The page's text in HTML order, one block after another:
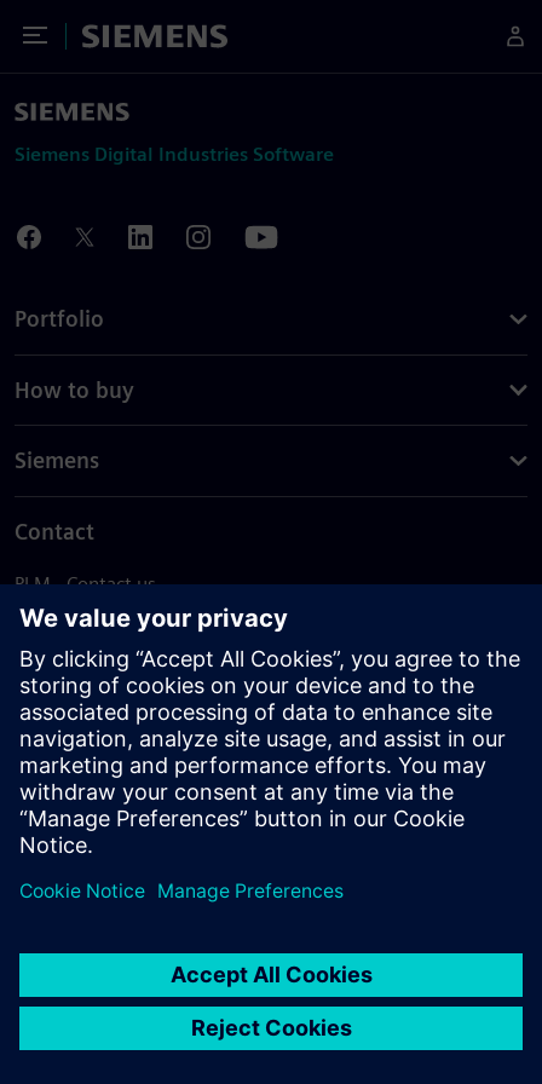
Toggle Menu
Siemens
Siemens Digital Industries Software
Portfolio
How to buy
Siemens
Contact
PLM - Contact us
EDA - Contact us
Worldwide offices
Support Center
Provide feedback
Report piracy
© Siemens2026
statement
DMCA Whistleblowing